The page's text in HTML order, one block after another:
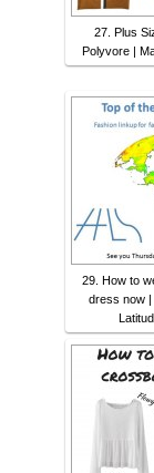
27. Plus
Polyvore |
29. How to
dress now |